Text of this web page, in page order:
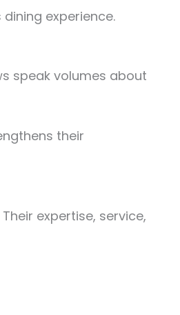
experience.
speak volumes about
their
expertise, service,